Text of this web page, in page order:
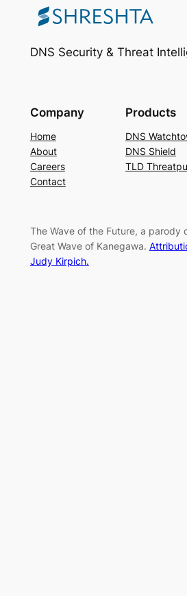
DNS Security & Threat
Company
Home
About
Careers
Contact
Products
DNS
DNS Shield
TLD
The Wave of the Future, a parody
Great Wave of Kanegawa.
Judy Kirpich.